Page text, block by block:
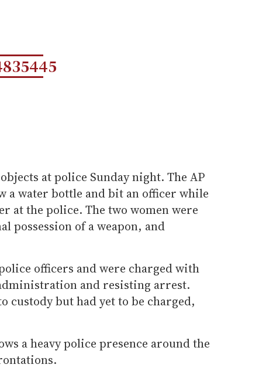
at police Sunday night. The AP
a water bottle and bit an officer while
at the police. The two women were
possession of a weapon, and
officers and were charged with
and resisting arrest.
custody but had yet to be charged,
a heavy police presence around the